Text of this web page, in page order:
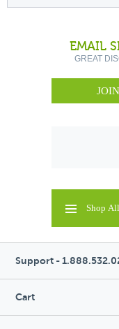
EMAIL
GREAT
Shop
Support -
Cart